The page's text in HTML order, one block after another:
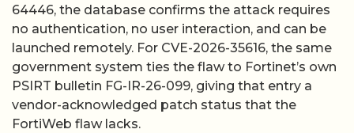
64446, the database confirms the attack requires
no authentication, no user interaction, and can be
launched remotely. For CVE-2026-35616, the same
government system ties the flaw to Fortinet’s own
PSIRT bulletin FG-IR-26-099, giving that entry a
vendor-acknowledged patch status that the
FortiWeb flaw lacks.